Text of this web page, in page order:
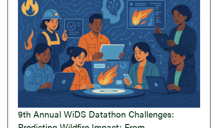
9th Annual WiDS Datathon Challenges: